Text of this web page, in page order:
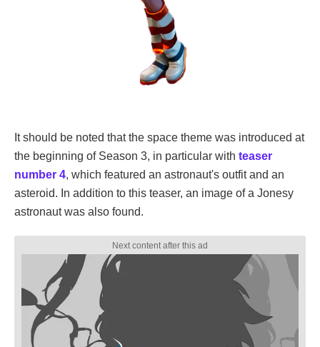
It should be noted that the space theme was introduced at
the beginning of Season 3, in particular with teaser
number 4, which featured an astronaut's outfit and an
asteroid. In addition to this teaser, an image of a Jonesy
astronaut was also found.